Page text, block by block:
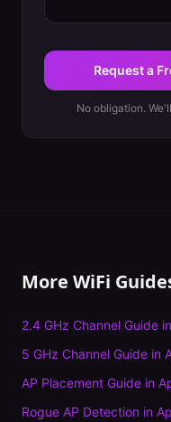
Request a
No obligation.
More WiFi
2.4 GHz Channel Guide in
5 GHz Channel Guide in
AP Placement Guide in
Rogue AP Detection in